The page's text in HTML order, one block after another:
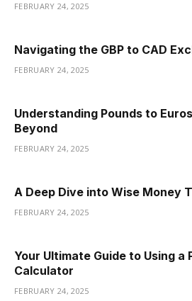
FEBRUARY 24, 2025
Navigating the GBP to CAD
FEBRUARY 24, 2025
Understanding Pounds to
Beyond
FEBRUARY 24, 2025
A Deep Dive into Wise Money
FEBRUARY 24, 2025
Your Ultimate Guide to Using a
Calculator
FEBRUARY 24, 2025